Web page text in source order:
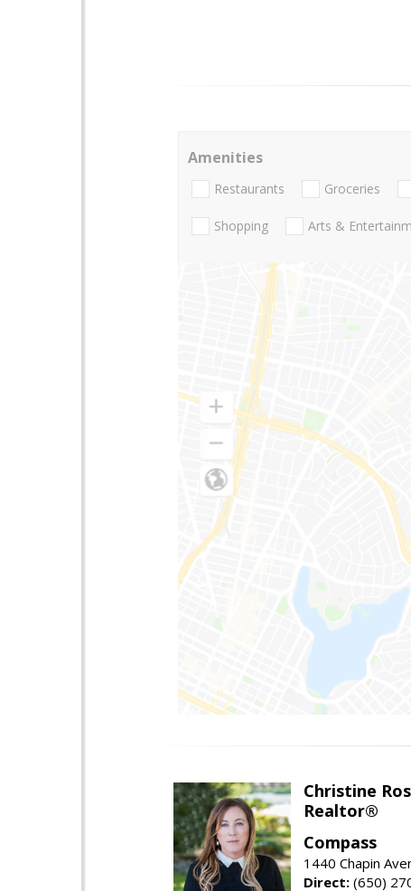
Amenities
Restaurants Groceries
Shopping Arts &
Christine
Realtor®
Compass
1440 Chapin
Direct: (650)